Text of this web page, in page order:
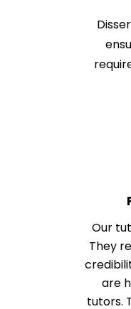
Our
They
are
tutors.